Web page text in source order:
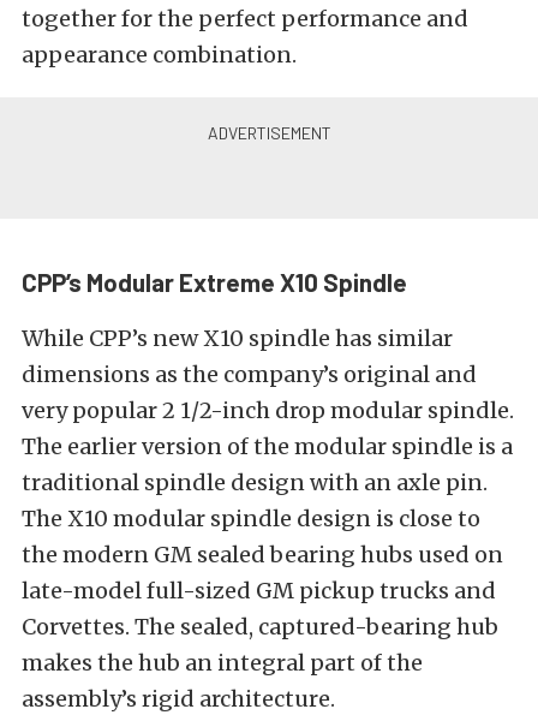
together for the perfect performance and
appearance combination.
CPP’s Modular Extreme X10 Spindle
While CPP’s new X10 spindle has similar
dimensions as the company’s original and
very popular 2 1/2-inch drop modular spindle.
The earlier version of the modular spindle is a
traditional spindle design with an axle pin.
The X10 modular spindle design is close to
the modern GM sealed bearing hubs used on
late-model full-sized GM pickup trucks and
Corvettes. The sealed, captured-bearing hub
makes the hub an integral part of the
assembly’s rigid architecture.